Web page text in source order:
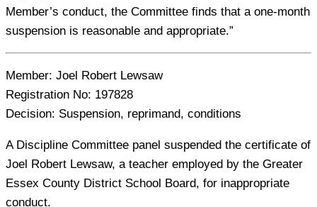
Member’s conduct, the Committee finds that a one-month
suspension is reasonable and appropriate.”
Member: Joel Robert Lewsaw
Registration No: 197828
Decision: Suspension, reprimand, conditions
A Discipline Committee panel suspended the certificate of
Joel Robert Lewsaw, a teacher employed by the Greater
Essex County District School Board, for inappropriate
conduct.